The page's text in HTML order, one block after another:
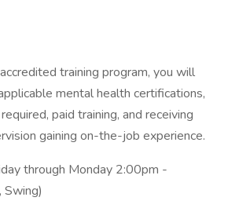
training program, you will
mental health certifications,
paid training, and receiving
gaining on-the-job experience.
through Monday 2:00pm -
Swing)